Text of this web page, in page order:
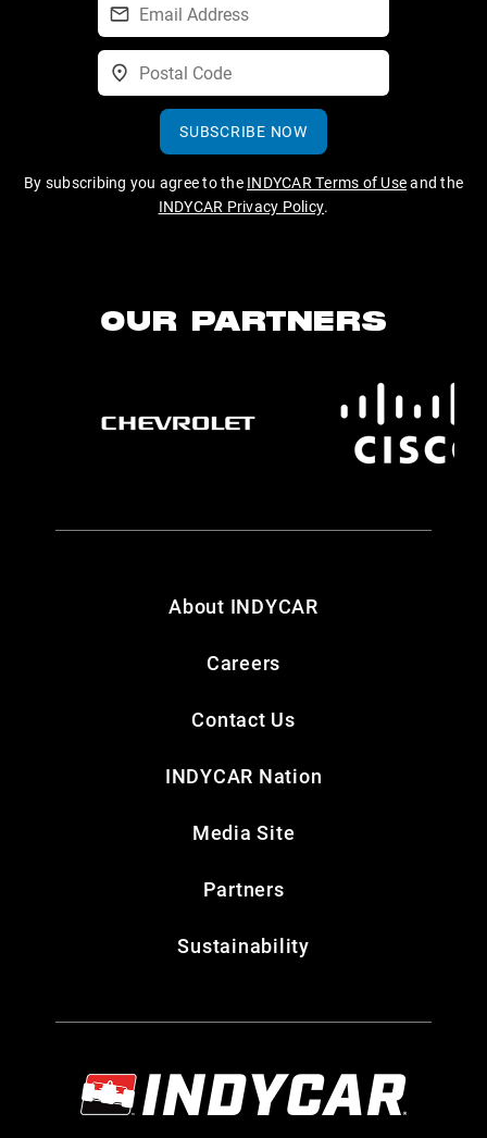
SUBSCRIBE NOW
By subscribing you agree to the INDYCAR Terms of Useand the
INDYCAR Privacy Policy.
OUR PARTNERS
About INDYCAR
Careers
Contact Us
INDYCAR Nation
Media Site
Partners
Sustainability